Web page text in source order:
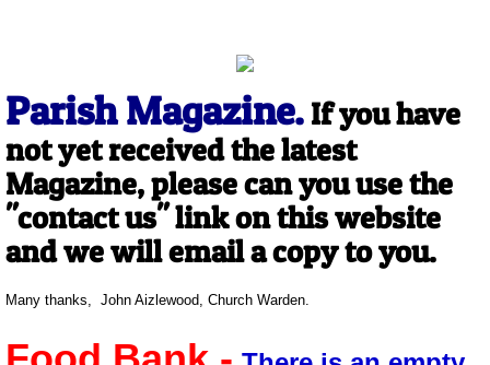
Parish Magazine. If you have
not yet received the latest
Magazine, please can you use the
"contact us" link on this website
and we will email a copy to you.
Many thanks, John Aizlewood, Church Warden.